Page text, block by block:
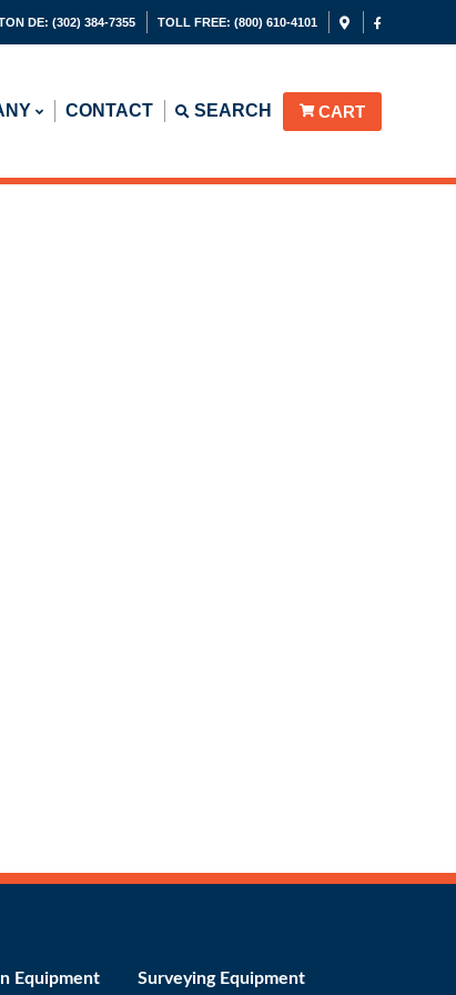
DE: (302) 384-7355 TOLL FREE: (800) 610-4101
CONTACT SEARCH CART
Equipment Surveying Equipment